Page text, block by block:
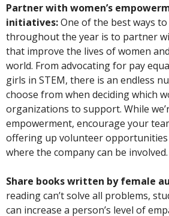
Partner with women’s
initiatives:One of the best ways
throughout the year is to partner
that improve the lives of women
world. From advocating for pay
girls in STEM, there is an endless
choose from when deciding which
organizations to support. While
empowerment, encourage your
offering up volunteer
where the company can be involved.
Share books written by female
reading can’t solve all problems,
can increase a person’s level of